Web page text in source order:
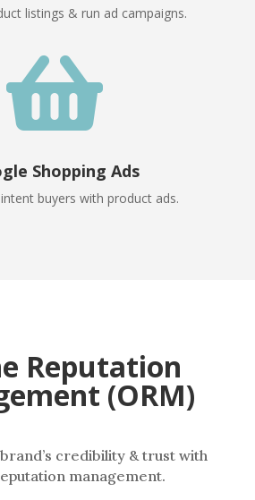
listings & run ad campaigns.

Shopping Ads
buyers with product ads.
Reputation
(ORM)
credibility & trust with
management.